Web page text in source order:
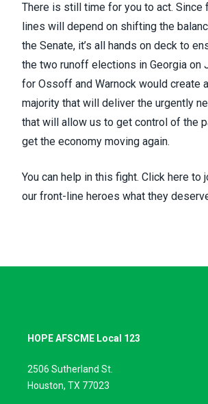
There is still time for you to act. Since
lines will depend on shifting the
the Senate, it’s all hands on deck to
the two runoff elections in Georgia on
for Ossoff and Warnock would create
majority that will deliver the urgently
that will allow us to get control of the
get the economy moving again.
You can help in this fight. Click here to
our front-line heroes what they
HOPE AFSCME Local 123
2506 Sutherland St.
Houston, TX 77023